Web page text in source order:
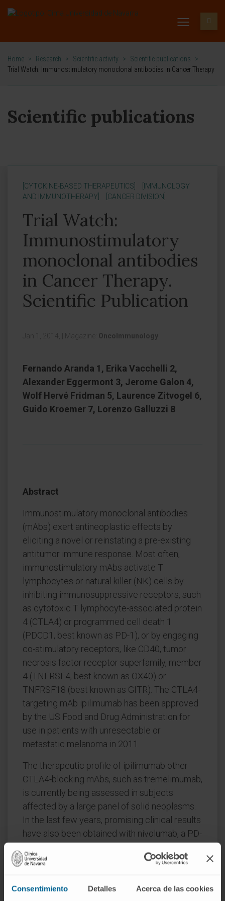
Consentimiento Detalles Acerca de las cookies
Home > Research > Scientific activity > Scientific publications
>
Trial Watch: Immunostimulatory monoclonal antibodies in Cancer Therapy
Scientific publications
[CYTOKINE-BASED THERAPEUTICS]
[IMMUNOLOGY
AND IMMUNOTHERAPY]
[CANCER DIVISION]
Trial Watch:
Immunostimulatory
monoclonal antibodies
in Cancer Therapy.
Scientific Publication
Jan 1, 2014, Magazine: OncoImmunology
Fernando Aranda 1, Erika Vacchelli 2,
Alexander Eggermont 3, Jerome Galon 4,
Wolf Hervé Fridman 5, Laurence Zitvogel 6,
Guido Kroemer 7, Lorenzo Galluzzi 8
Abstract
Immunostimulatory monoclonal antibodies
(mAbs) exert antineoplastic effects by
eliciting a novel or reinstating a pre-existing
antitumor immune response. Most often,
immunostimulatory mAbs activate T
lymphocytes or natural killer (NK) cells by
inhibiting immunosuppressive receptors, such
as cytotoxic T lymphocyte-associated protein
4 (CTLA4) or programmed cell death 1
(PDCD1, best known as PD-1), or by engaging
co-stimulatory receptors, like CD40, tumor
necrosis factor receptor superfamily, member
4 (TNFRSF4, best known as OX40) or
TNFRSF18 (best known as GITR). The CTLA4-
targeting mAb ipilimumab has been approved
by the US Food and Drug Administration for
use in patients with unresectable or
metastatic melanoma in 2011.
The therapeutic profile of ipilimumab other
CTLA4-blocking mAbs, such as tremelimumab,
is currently being assessed in subjects
affected by a large panel of solid neoplasms.
In the last few years, promising clinical results
have also been obtained with nivolumab, a PD-
936558. Accordingly, the safety and efficacy
of nivolumab and other PD-1-blocking
molecules are being actively investigated.